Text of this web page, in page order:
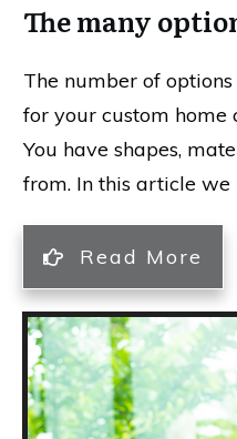
The many
The number of
for your custom home
You have shapes,
from. In this article
Read More